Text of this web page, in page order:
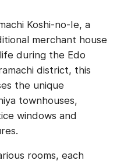
Koshi-no-Ie, a
merchant house
during the Edo
district, this
the unique
townhouses,
windows and
rooms, each